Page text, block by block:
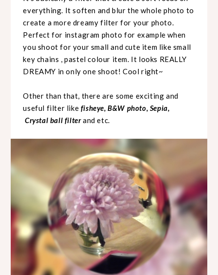
everything. It soften and blur the whole photo to
create a more dreamy filter for your photo.
Perfect for instagram photo for example when
you shoot for your small and cute item like small
key chains , pastel colour item. It looks REALLY
DREAMY in only one shoot! Cool right~
Other than that, there are some exciting and
useful filter like fisheye, B&W photo, Sepia,
Crystal ball filterand etc.